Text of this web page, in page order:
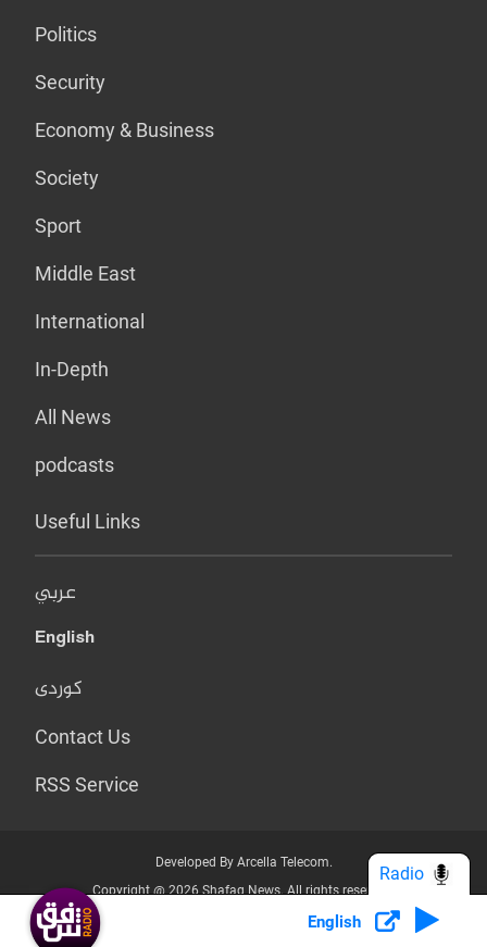
Politics
Security
Economy & Business
Society
Sport
Middle East
International
In-Depth
All News
podcasts
Useful Links
عربي
English
کوردی
Contact Us
RSS Service
Developed By Arcella Telecom.
Copyright @ 2026 Shafaq News. All rights reserved.
Who we Are? Privacy Policy
English
Radio